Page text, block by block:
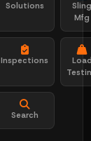
Solutions
Sling
Mfg
Inspections
Load
Search